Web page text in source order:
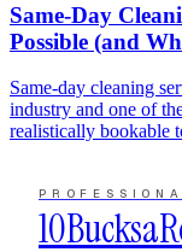
Same-Day
Possible (and
Same-day cleaning
industry and one of
realistically bookable
10Bucksa